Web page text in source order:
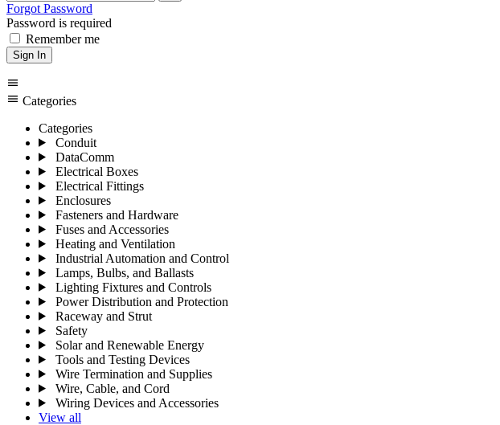
Forgot Password
Password is required
Remember me
Sign In
menu
menu Categories
Categories
Conduit
DataComm
Electrical Boxes
Electrical Fittings
Enclosures
Fasteners and Hardware
Fuses and Accessories
Heating and Ventilation
Industrial Automation and Control
Lamps, Bulbs, and Ballasts
Lighting Fixtures and Controls
Power Distribution and Protection
Raceway and Strut
Safety
Solar and Renewable Energy
Tools and Testing Devices
Wire Termination and Supplies
Wire, Cable, and Cord
Wiring Devices and Accessories
View all